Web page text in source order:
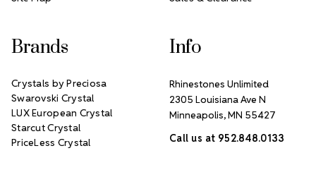
Brands
Crystals by Preciosa
Swarovski Crystal
LUX European Crystal
Starcut Crystal
PriceLess Crystal
Info
Rhinestones Unlimited
2305 Louisiana Ave N
Minneapolis, MN 55427
Call us at 952.848.0133